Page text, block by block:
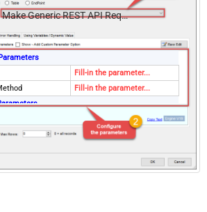
Make Generic REST API Request (Bulk Write)
Fill-in the parameter...
Fill-in the parameter...
False
Default